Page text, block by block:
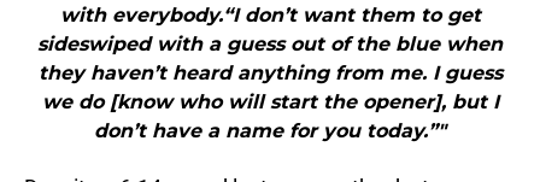
with everybody.“I don’t want them to get
sideswiped with a guess out of the blue when
they haven’t heard anything from me. I guess
we do [know who will start the opener], but I
don’t have a name for you today.”"